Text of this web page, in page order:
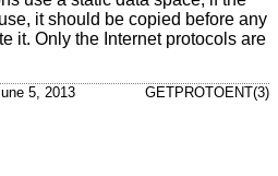
it should be copied before any
it. Only the Internet protocols are
5, 2013 GETPROTOENT(3)